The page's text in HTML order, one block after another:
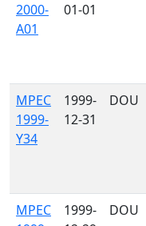
2000-
A01
01-01
MPEC
1999-
Y34
1999-
12-31
DOU
MPEC
1999-
DOU